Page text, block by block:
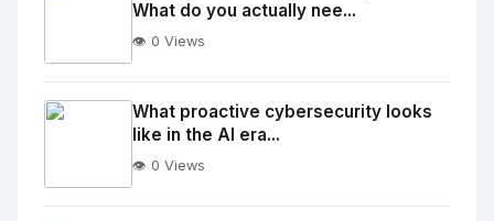
alt="Thumb">
No
Image
alt="Thumb">
What do you actually nee...
👁️ 0 Views
No
What proactive cybersecurity looks
like in the AI era...
👁️ 0 Views